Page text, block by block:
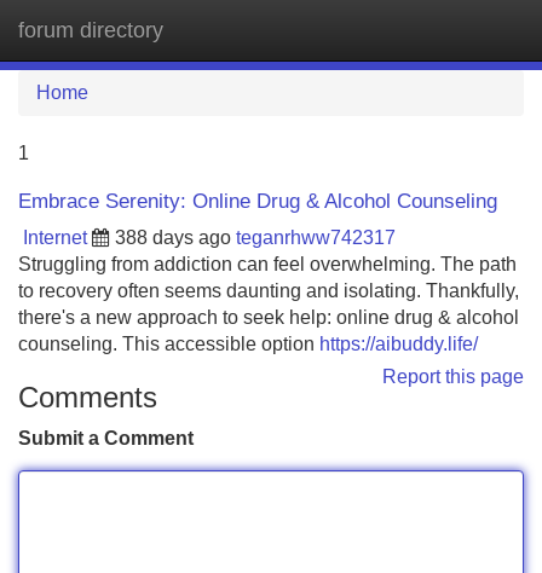
forum directory
Home
1
Embrace Serenity: Online Drug & Alcohol Counseling
Internet 388 days ago teganrhww742317
Struggling from addiction can feel overwhelming. The path
to recovery often seems daunting and isolating. Thankfully,
there's a new approach to seek help: online drug & alcohol
counseling. This accessible option https://aibuddy.life/
Report this page
Comments
Submit a Comment